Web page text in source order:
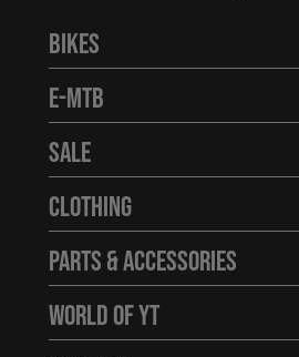
Bikes
E-MTB
Sale
Clothing
Parts & Accessories
World of YT